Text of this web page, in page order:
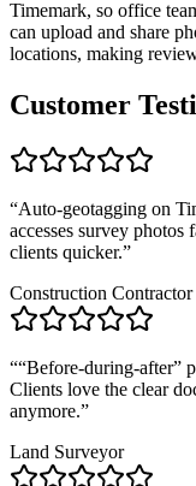
Timemark, so office
can upload and share
locations, making
Customer
“Auto-geotagging on
accesses survey
clients quicker.”
Construction Contractor
““Before-during-after”
Clients love the clear
anymore.”
Land Surveyor